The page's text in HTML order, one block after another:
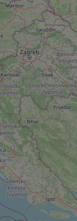
^qs_[0-9]+$
^eps_[0-9]+$
expss